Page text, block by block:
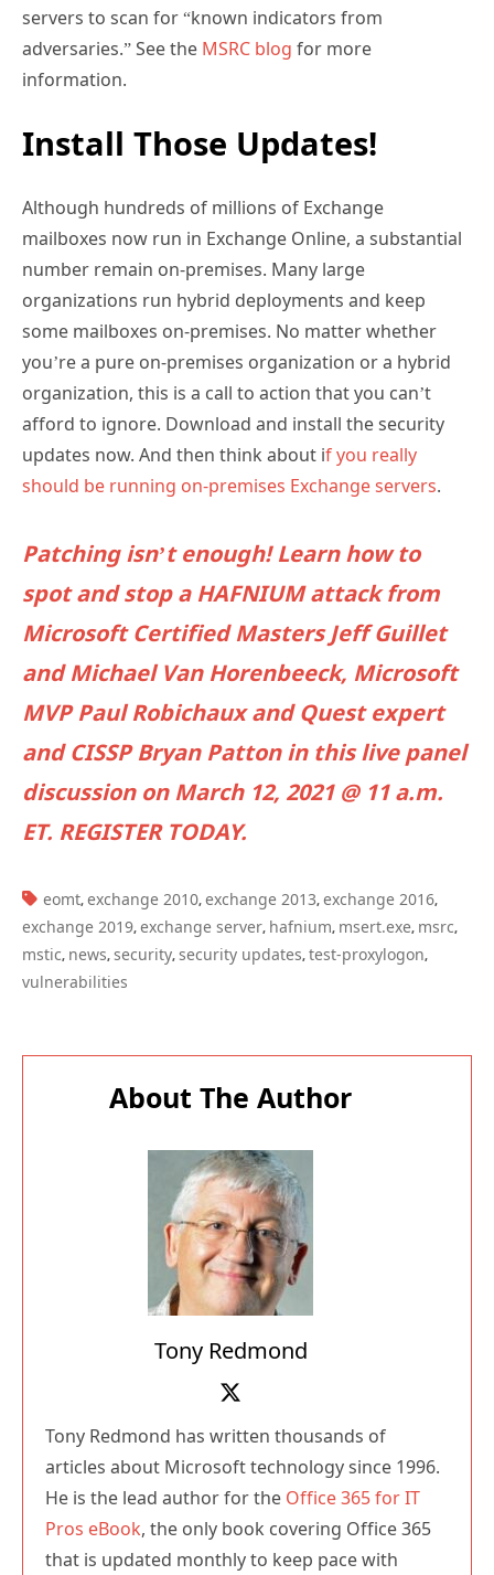
servers to scan for “known indicators from
adversaries.” See the MSRC blog for more
information.
Install Those Updates!
Although hundreds of millions of Exchange
mailboxes now run in Exchange Online, a substantial
number remain on-premises. Many large
organizations run hybrid deployments and keep
some mailboxes on-premises. No matter whether
you’re a pure on-premises organization or a hybrid
organization, this is a call to action that you can’t
afford to ignore. Download and install the security
updates now. And then think about if you really
should be running on-premises Exchange servers.
Patching isn’t enough! Learn how to
spot and stop a HAFNIUM attack from
Microsoft Certified Masters Jeff Guillet
and Michael Van Horenbeeck, Microsoft
MVP Paul Robichaux and Quest expert
and CISSP Bryan Patton in this live panel
discussion on March 12, 2021 @ 11 a.m.
ET. REGISTER TODAY.
TAGS:
eomt, exchange 2010, exchange 2013, exchange 2016,
exchange 2019, exchange server, hafnium, msert.exe, msrc,
mstic, news, security, security updates, test-proxylogon,
vulnerabilities
About The Author
Tony Redmond
Tony Redmond has written thousands of
articles about Microsoft technology since 1996.
He is the lead author for the Office 365 for IT
Pros eBook, the only book covering Office 365
that is updated monthly to keep pace with